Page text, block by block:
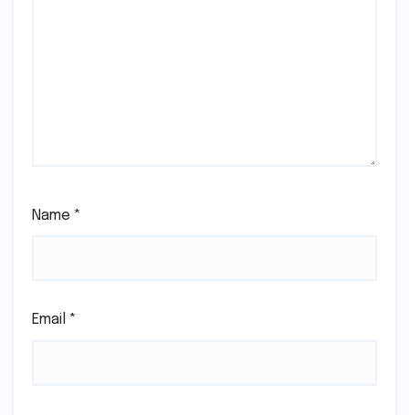
Name *
Email *